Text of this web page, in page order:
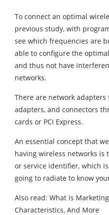
To connect an optimal
previous study, with
see which frequencies are
able to configure the
and thus not have
networks.
There are network
adapters, and connectors
cards or PCI Express.
An essential concept that
having wireless networks is
or service identifier, which
going to radiate to know
Also read: What Is
Characteristics, And More